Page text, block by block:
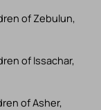
of Zebulun,
of Issachar,
of Asher,